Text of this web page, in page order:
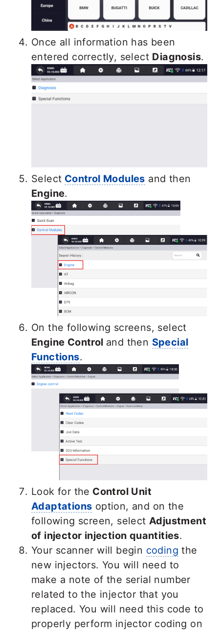
Once all information has been
entered correctly, select Diagnosis.
Select Control Modules and then
Engine.
On the following screens, select
Engine Control and then Special
Functions.
Look for the Control Unit
Adaptations option, and on the
following screen, select Adjustment
of injector injection quantities.
Your scanner will begin coding the
new injectors. You will need to
make a note of the serial number
related to the injector that you
replaced. You will need this code to
properly perform injector coding on